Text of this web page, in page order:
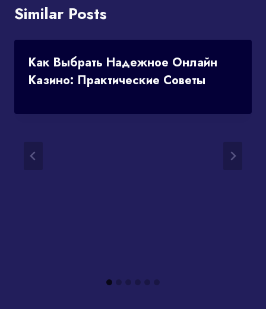
Similar Posts
Как Выбрать Надежное Онлайн
Казино: Практические Советы